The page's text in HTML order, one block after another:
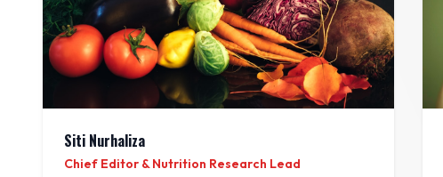
Siti Nurhaliza
Chief Editor & Nutrition Research Lead